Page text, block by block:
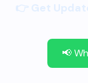
👉 Get
📢